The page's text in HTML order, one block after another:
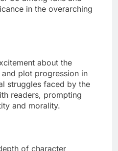
in the overarching
about the
plot progression in
struggles faced by the
readers, prompting
and morality.
of character